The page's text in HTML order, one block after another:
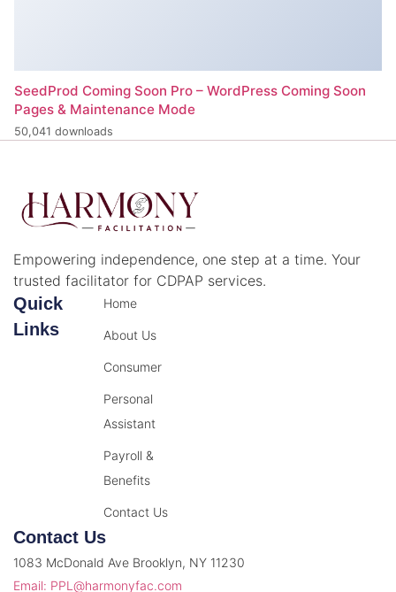
SeedProd Coming Soon Pro – WordPress Coming Soon
Pages & Maintenance Mode
50,041 downloads
Empowering independence, one step at a time. Your
trusted facilitator for CDPAP services.
Quick
Links
Home
About Us
Consumer
Personal
Assistant
Payroll &
Benefits
Contact Us
Contact Us
1083 McDonald Ave Brooklyn, NY 11230
Email: PPL@harmonyfac.com